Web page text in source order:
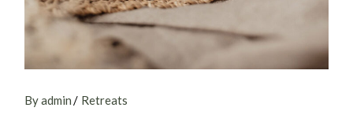
By admin Retreats